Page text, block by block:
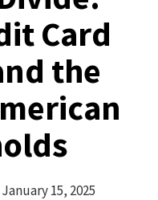
Card
the
January 15, 2025